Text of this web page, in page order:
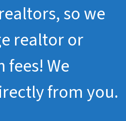
so we
realtor or
We
from you.